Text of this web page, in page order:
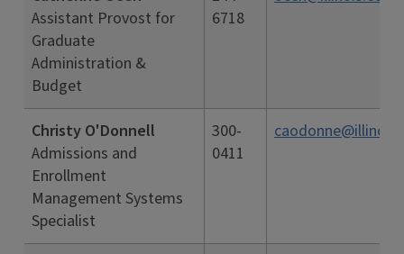
Assistant Provost for
Graduate
Administration &
Budget
6718
Christy O'Donnell
Admissions and
Enrollment
Management Systems
Specialist
300-
0411